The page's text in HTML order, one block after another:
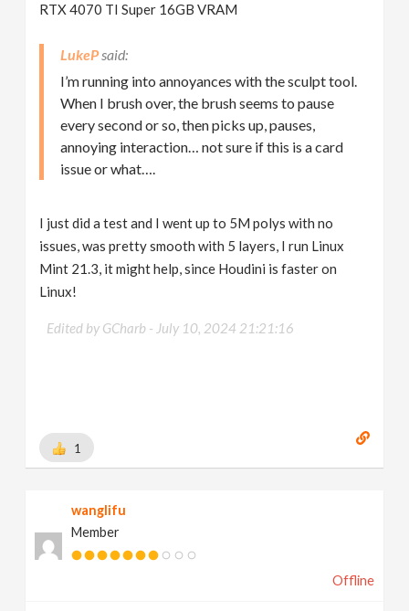
RTX 4070 TI Super 16GB VRAM
LukeP
I’m running into annoyances with the sculpt tool.
When I brush over, the brush seems to pause
every second or so, then picks up, pauses,
annoying interaction… not sure if this is a card
issue or what….
I just did a test and I went up to 5M polys with no
issues, was pretty smooth with 5 layers, I run Linux
Mint 21.3, it might help, since Houdini is faster on
Linux!
Edited by GCharb - July 10, 2024 21:21:16
1
wanglifu
Member
Offline